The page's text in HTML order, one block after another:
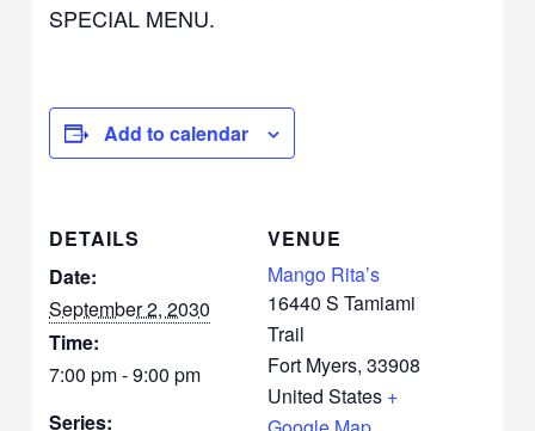
SPECIAL MENU.
Add to calendar
DETAILS
Date:
September 2, 2030
Time:
7:00 pm - 9:00 pm
Series:
VENUE
Mango Rita’s
16440 S Tamiami
Trail
Fort Myers, 33908
United States +